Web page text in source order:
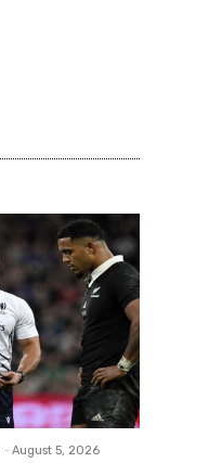
- August 5, 2026